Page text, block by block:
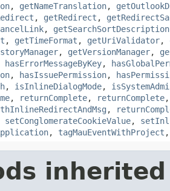
, getNameTranslation,
, getRedirect ,
,
, getTimeFormat , getUriValidator,
, getVersionManager,
hasErrorMessageByKey,
, hasIssuePermission,
, isInlineDialogMode,
, returnComplete, returnComplete
,
setConglomerateCookieValue,
, tagMauEventWithProject